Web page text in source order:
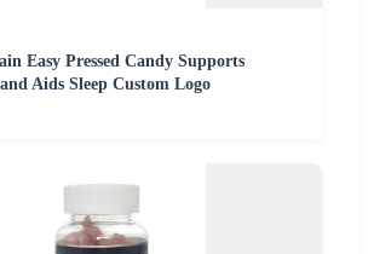
Easy Pressed Candy Supports
Aids Sleep Custom Logo